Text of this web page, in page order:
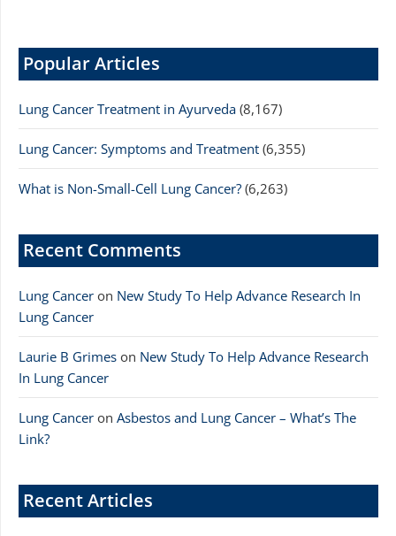
Popular Articles
Lung Cancer Treatment in Ayurveda (8,167)
Lung Cancer: Symptoms and Treatment (6,355)
What is Non-Small-Cell Lung Cancer? (6,263)
Recent Comments
Lung Cancer on New Study To Help Advance Research In
Lung Cancer
Laurie B Grimes on New Study To Help Advance Research
In Lung Cancer
Lung Cancer on Asbestos and Lung Cancer – What’s The
Link?
Recent Articles